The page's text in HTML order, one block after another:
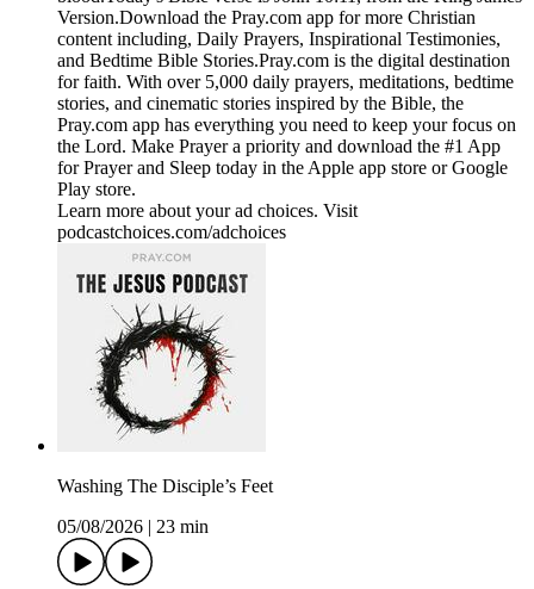
Version.Download the ⁠Pray.com⁠ app for more Christian
content including, Daily Prayers, Inspirational Testimonies,
and Bedtime Bible Stories.Pray.com is the digital destination
for faith. With over 5,000 daily prayers, meditations, bedtime
stories, and cinematic stories inspired by the Bible, the
Pray.com app has everything you need to keep your focus on
the Lord. Make Prayer a priority and download the #1 App
for Prayer and Sleep today in the Apple app store or Google
Play store.
Learn more about your ad choices. Visit
podcastchoices.com/adchoices
Washing The Disciple’s Feet
05/08/2026
23 min